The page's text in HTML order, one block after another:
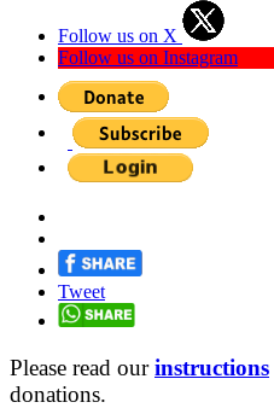
Follow us on X
Follow us on Instagram
Tweet
Please read ourinstructions
donations.